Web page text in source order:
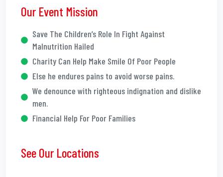
Our Event Mission
Save The Children’s Role In Fight Against
Malnutrition Hailed
Charity Can Help Make Smile Of Poor People
Else he endures pains to avoid worse pains.
We denounce with righteous indignation and dislike
men.
Financial Help For Poor Families
See Our Locations